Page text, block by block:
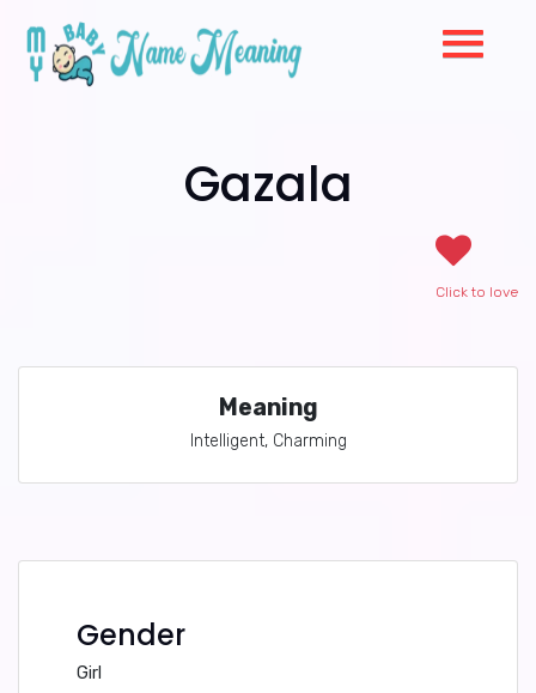
Gazala
Click to love
Meaning
Intelligent, Charming
Gender
Girl